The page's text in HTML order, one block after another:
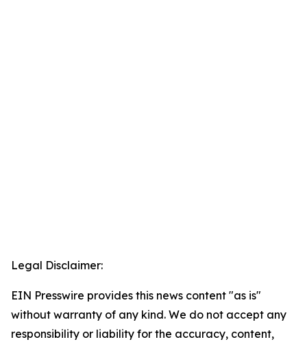
Legal Disclaimer:
EIN Presswire provides this news content "as is"
without warranty of any kind. We do not accept any
responsibility or liability for the accuracy, content,